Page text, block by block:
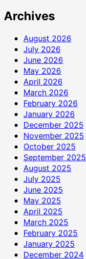
Archives
August 2026
July 2026
June 2026
May 2026
April 2026
March 2026
February 2026
January 2026
December 2025
November 2025
October 2025
September 2025
August 2025
July 2025
June 2025
May 2025
April 2025
March 2025
February 2025
January 2025
December 2024